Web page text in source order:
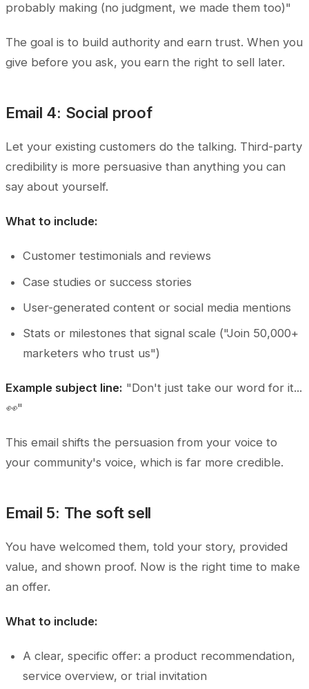
probably making (no judgment, we made them too)"
The goal is to build authority and earn trust. When you
give before you ask, you earn the right to sell later.
Email 4: Social proof
Let your existing customers do the talking. Third-party
credibility is more persuasive than anything you can
say about yourself.
What to include:
Customer testimonials and reviews
Case studies or success stories
User-generated content or social media mentions
Stats or milestones that signal scale ("Join 50,000+
marketers who trust us")
Example subject line: "Don't just take our word for it...
👀"
This email shifts the persuasion from your voice to
your community's voice, which is far more credible.
Email 5: The soft sell
You have welcomed them, told your story, provided
value, and shown proof. Now is the right time to make
an offer.
What to include:
A clear, specific offer: a product recommendation,
service overview, or trial invitation